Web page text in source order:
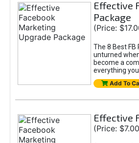
Effective
Package
(Price:
The 8 Best
unturned
become a
everything
Add To
Effective
(Price: